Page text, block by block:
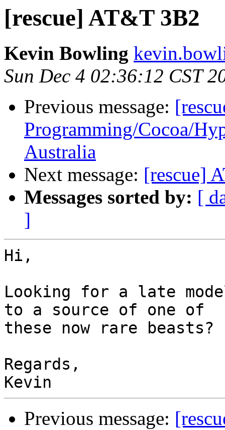
[rescue] AT&T 3B2
Kevin Bowling
Sun Dec 4 02:36:12 CST
Previous message:
Programming/Cocoa/
Australia
Next message: [rescue]
Messages sorted by: [
]
Hi,
Looking for a late
to a source of one of
these now rare beasts?
Regards,
Previous message: